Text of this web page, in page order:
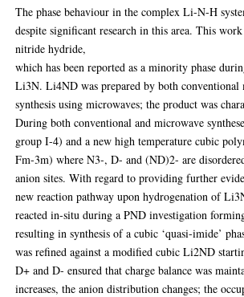
The phase behaviour in the complex Li-N-H
despite significant research in this area. This
nitride hydride,
which has been reported as a minority phase
Li3N. Li4ND was prepared by both conventional
synthesis using microwaves; the product was
During both conventional and microwave
group I-4) and a new high temperature cubic
Fm-3m) where N3-, D- and (ND)2- are
anion sites. With regard to providing further
new reaction pathway upon hydrogenation of
reacted in-situ during a PND investigation
resulting in synthesis of a cubic ‘quasi-imide’
was refined against a modified cubic Li2ND
D+ and D- ensured that charge balance was
increases, the anion distribution changes; the